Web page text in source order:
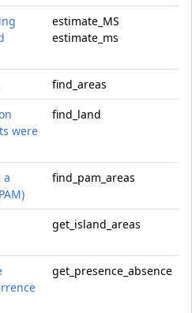
estimate_MS
estimate_ms
find_areas
were
find_land
a
find_pam_areas
get_island_areas
get_presence_absence